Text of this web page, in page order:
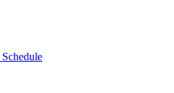
Schedule